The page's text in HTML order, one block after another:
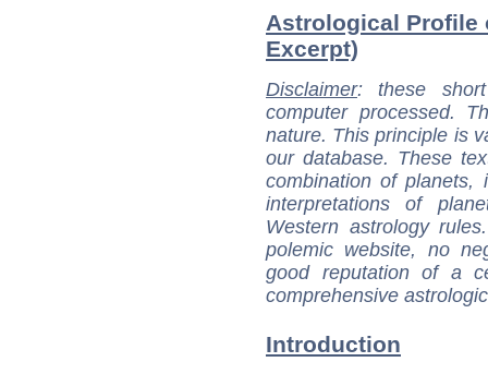
Astrological Profile
Excerpt)
Disclaimer: these
computer processed.
nature. This principle is
our database. These
combination of
interpretations of
Western astrology
polemic website, no
good reputation of a
comprehensive
Introduction